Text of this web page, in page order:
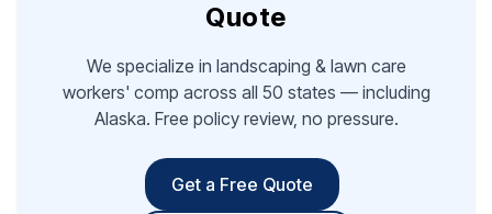
Quote
We specialize in landscaping & lawn care
workers' comp across all 50 states — including
Alaska. Free policy review, no pressure.
Get a Free Quote